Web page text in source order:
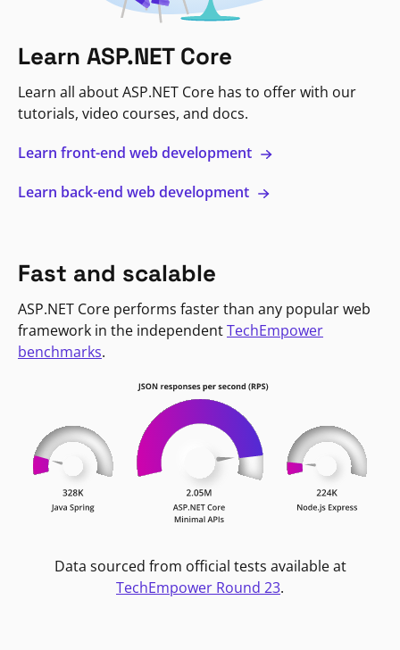
Learn ASP.NET Core
Learn all about ASP.NET Core has to offer with our
tutorials, video courses, and docs.
Learn front-end web development
Learn back-end web development
Fast and scalable
ASP.NET Core performs faster than any popular web
framework in the independentTechEmpower
benchmarks.
Data sourced from official tests available at
TechEmpower Round 23.